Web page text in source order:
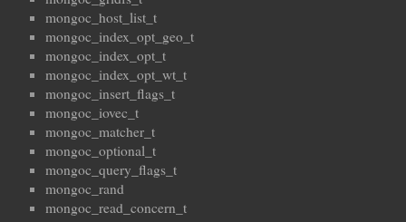
mongoc_host_list_t
mongoc_index_opt_geo_t
mongoc_index_opt_t
mongoc_index_opt_wt_t
mongoc_insert_flags_t
mongoc_iovec_t
mongoc_matcher_t
mongoc_optional_t
mongoc_query_flags_t
mongoc_rand
mongoc_read_concern_t